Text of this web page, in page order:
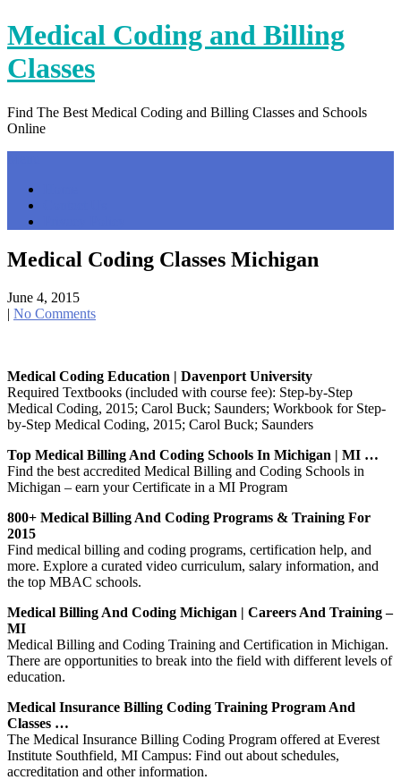
Skip
to
content
Medical Coding and Billing
Classes
Find The Best Medical Coding and Billing Classes and Schools
Online
Medical Coding Classes Michigan
June 4, 2015
| No Comments
Medical Coding Education | Davenport University
Required Textbooks (included with course fee): Step-by-Step
Medical Coding, 2015; Carol Buck; Saunders; Workbook for Step-
by-Step Medical Coding, 2015; Carol Buck; Saunders
Top Medical Billing And Coding Schools In Michigan | MI …
Find the best accredited Medical Billing and Coding Schools in
Michigan – earn your Certificate in a MI Program
800+ Medical Billing And Coding Programs & Training For
2015
Find medical billing and coding programs, certification help, and
more. Explore a curated video curriculum, salary information, and
the top MBAC schools.
Medical Billing And Coding Michigan | Careers And Training –
MI
Medical Billing and Coding Training and Certification in Michigan.
There are opportunities to break into the field with different levels of
education.
Medical Insurance Billing Coding Training Program And
Classes …
The Medical Insurance Billing Coding Program offered at Everest
Institute Southfield, MI Campus: Find out about schedules,
accreditation and other information.